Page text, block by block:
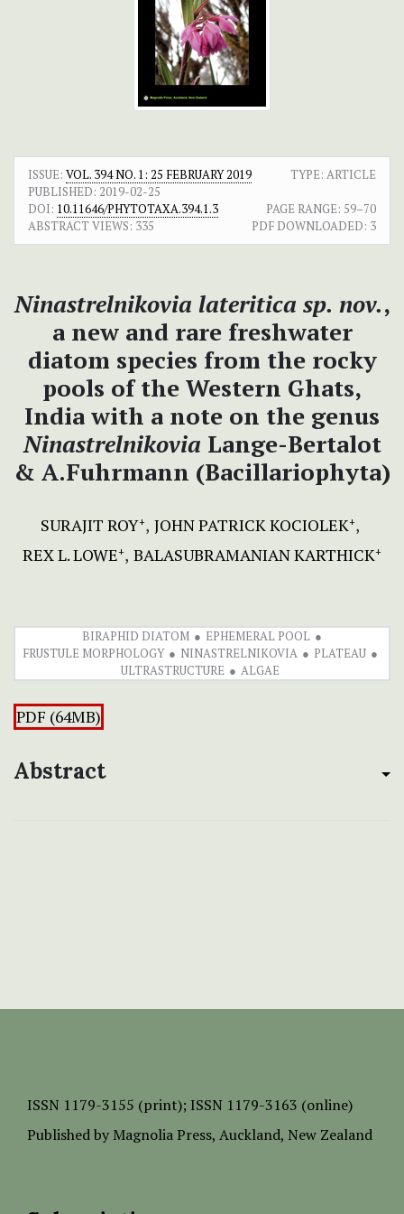
ISSUE: VOL. 394 NO. 1: 25 FEBRUARY 2019
TYPE: ARTICLE
PUBLISHED: 2019-02-25
DOI: 10.11646/PHYTOTAXA.394.1.3 PAGE RANGE: 59–70
ABSTRACT VIEWS: 335 PDF DOWNLOADED: 3
Ninastrelnikovia lateritica sp. nov.,
a new and rare freshwater
diatom species from the rocky
pools of the Western Ghats,
India with a note on the genus
Ninastrelnikovia Lange-Bertalot
& A.Fuhrmann (Bacillariophyta)
SURAJIT ROY+ JOHN PATRICK KOCIOLEK+
REX L. LOWE+ BALASUBRAMANIAN KARTHICK+
BIRAPHID DIATOM
EPHEMERAL POOL
FRUSTULE MORPHOLOGY
NINASTRELNIKOVIA
PLATEAU
ULTRASTRUCTURE
ALGAE
PDF (64MB)
Abstract
ISSN 1179-3155 (print); ISSN 1179-3163 (online)
Published by Magnolia Press, Auckland, New Zealand